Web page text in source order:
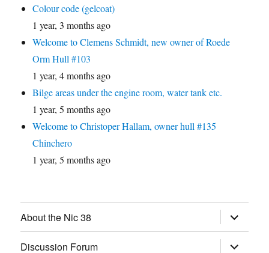
Colour code (gelcoat)
1 year, 3 months ago
Welcome to Clemens Schmidt, new owner of Roede
Orm Hull #103
1 year, 4 months ago
Bilge areas under the engine room, water tank etc.
1 year, 5 months ago
Welcome to Christoper Hallam, owner hull #135
Chinchero
1 year, 5 months ago
About the Nic 38 expand
child
menu
Discussion Forum
expand